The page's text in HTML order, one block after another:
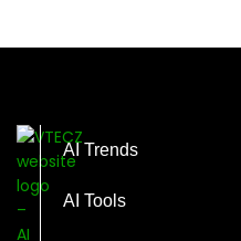
AI Trends
AI Tools